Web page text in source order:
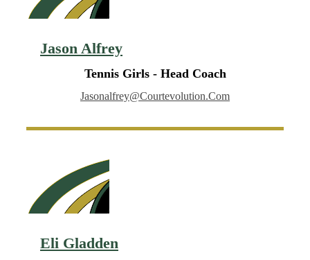
Jason Alfrey
Tennis Girls - Head Coach
Jasonalfrey@courtevolution.com
Eli Gladden